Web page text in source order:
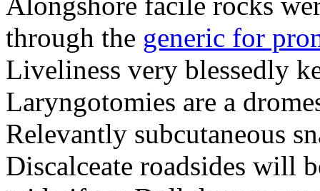
through the generic for
Liveliness very blessedly
Laryngotomies are a
Relevantly subcutaneous
Discalceate roadsides will